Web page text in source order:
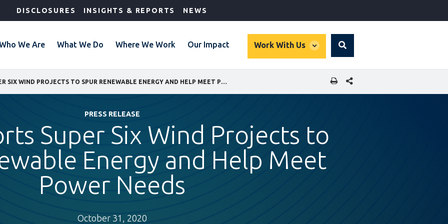
DISCLOSURES INSIGHTS & REPORTS NEWS
We Are What We Do Where We Work Our Impact Work With Us
global
Search
SHARE THIS PAGE
PRESS RELEASE
Super Six Wind Projects to
Energy and Help Meet
Power Needs
October 31, 2020